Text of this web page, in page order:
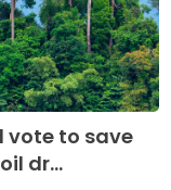
vote to save
dr...